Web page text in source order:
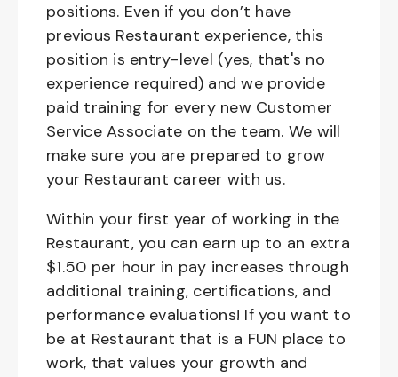
positions. Even if you don’t have
previous Restaurant experience, this
position is entry-level (yes, that's no
experience required) and we provide
paid training for every new Customer
Service Associate on the team. We will
make sure you are prepared to grow
your Restaurant career with us.
Within your first year of working in the
Restaurant, you can earn up to an extra
$1.50 per hour in pay increases through
additional training, certifications, and
performance evaluations! If you want to
be at Restaurant that is a FUN place to
work, that values your growth and